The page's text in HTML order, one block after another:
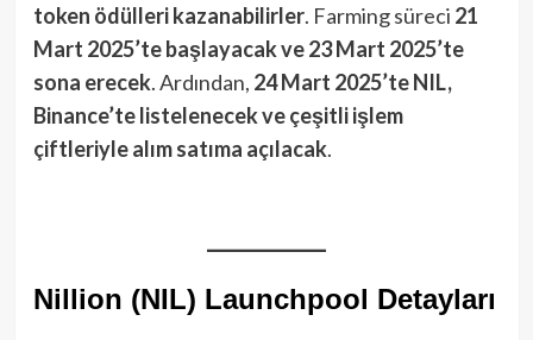
token ödülleri kazanabilirler. Farming süreci 21
Mart 2025’te başlayacak ve 23 Mart 2025’te
sona erecek. Ardından, 24 Mart 2025’te NIL,
Binance’te listelenecek ve çeşitli işlem
çiftleriyle alım satıma açılacak.
Nillion (NIL) Launchpool Detayları